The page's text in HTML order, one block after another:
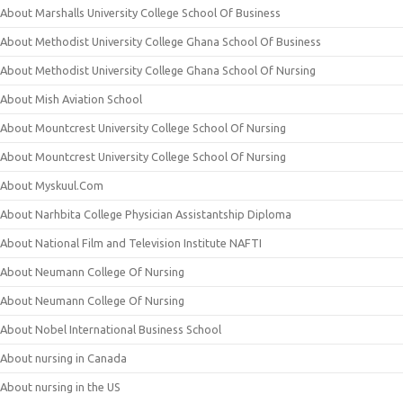
About Marshalls University College School Of Business
About Methodist University College Ghana School Of Business
About Methodist University College Ghana School Of Nursing
About Mish Aviation School
About Mountcrest University College School Of Nursing
About Mountcrest University College School Of Nursing
About Myskuul.Com
About Narhbita College Physician Assistantship Diploma
About National Film and Television Institute NAFTI
About Neumann College Of Nursing
About Neumann College Of Nursing
About Nobel International Business School
About nursing in Canada
About nursing in the US